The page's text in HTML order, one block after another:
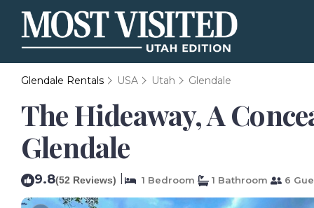
Glendale Rentals USA Utah Glendale
The Hideaway, A
Glendale
9.8(52 Reviews) 1 Bedroom 1 Bathroom 6